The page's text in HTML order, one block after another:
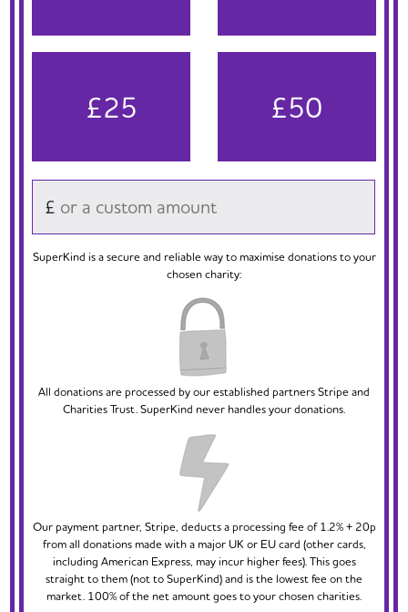
£25 £50
£
SuperKind is a secure and reliable way to maximise donations to your
chosen charity:
All donations are processed by our established partners Stripe and
Charities Trust. SuperKind never handles your donations.
Our payment partner, Stripe, deducts a processing fee of 1.2% + 20p
from all donations made with a major UK or EU card (other cards,
including American Express, may incur higher fees). This goes
straight to them (not to SuperKind) and is the lowest fee on the
market. 100% of the net amount goes to your chosen charities.